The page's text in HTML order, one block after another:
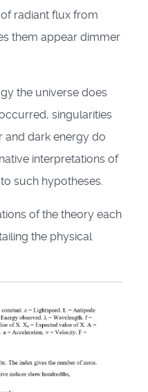
radiant flux from
them appear dimmer
the universe does
singularities
and dark energy do
interpretations of
such hypotheses.
of the theory each
the physical